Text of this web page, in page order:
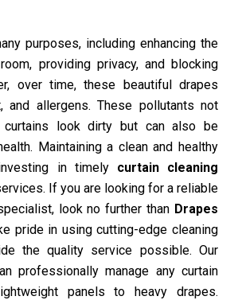
purposes, including enhancing the
providing privacy, and blocking
over time, these beautiful drapes
and allergens. These pollutants not
curtains look dirty but can also be
Maintaining a clean and healthy
in timely curtain cleaning
If you are looking for a reliable
look no further than Drapes
pride in using cutting-edge cleaning
the quality service possible. Our
professionally manage any curtain
panels to heavy drapes.